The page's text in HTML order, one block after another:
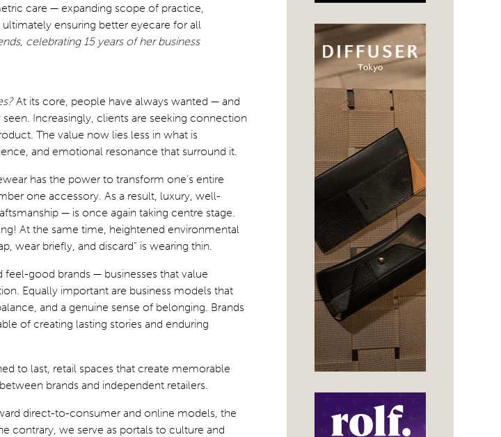
care — expanding scope of practice,
ensuring better eyecare for all
celebrating 15 years of her business
At its core, people have always wanted — and
Increasingly, clients are seeking connection
The value now lies less in what is
and emotional resonance that surround it.
has the power to transform one’s entire
one accessory. As a result, luxury, well-
— is once again taking centre stage.
At the same time, heightened environmental
wear briefly, and discard” is wearing thin.
feel-good brands — businesses that value
Equally important are business models that
and a genuine sense of belonging. Brands
of creating lasting stories and enduring
to last, retail spaces that create memorable
brands and independent retailers.
direct-to-consumer and online models, the
contrary, we serve as portals to culture and